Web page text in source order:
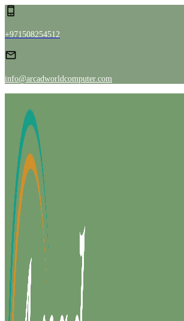
+971508254512
info@arcadworldcomputer.com